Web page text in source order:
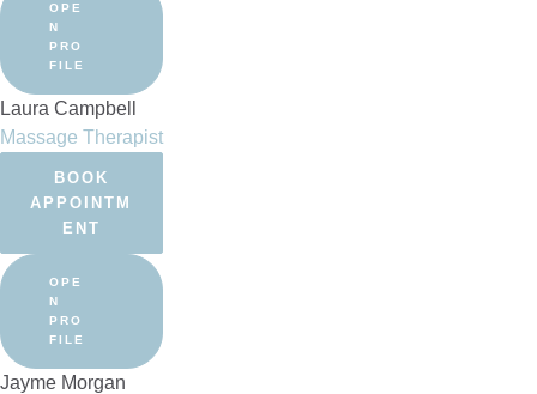
OPE
N
PRO
FILE
Laura Campbell
Massage Therapist
BOOK
APPOINTM
ENT
OPE
N
PRO
FILE
Jayme Morgan